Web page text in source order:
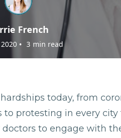
French
• 3 min read
today, from
protesting in every city
to engage with